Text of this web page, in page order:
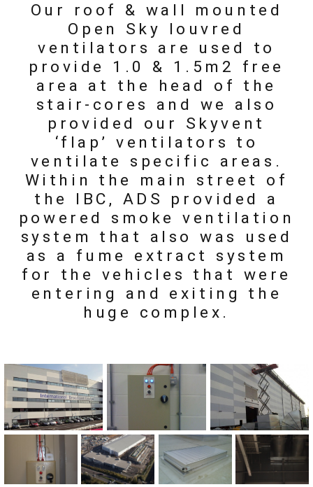
Our roof & wall mounted
Open Sky louvred
ventilators are used to
provide 1.0 & 1.5m2 free
area at the head of the
stair-cores and we also
provided our Skyvent
‘flap’ ventilators to
ventilate specific areas.
Within the main street of
the IBC, ADS provided a
powered smoke ventilation
system that also was used
as a fume extract system
for the vehicles that were
entering and exiting the
huge complex.